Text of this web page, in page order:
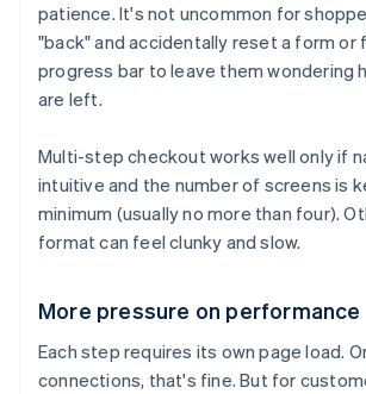
patience. It's not uncommon for
"back" and accidentally reset a form or
progress bar to leave them wondering
are left.
Multi-step checkout works well only if
intuitive and the number of screens is
minimum (usually no more than four).
format can feel clunky and slow.
More pressure on performance
Each step requires its own page load.
connections, that's fine. But for